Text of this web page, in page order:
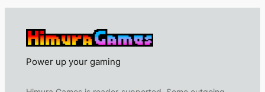
Power up your gaming